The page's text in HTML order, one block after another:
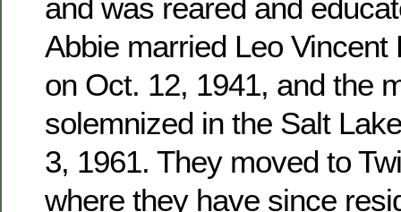
and was reared and
Abbie married Leo Vincent
on Oct. 12, 1941, and the
solemnized in the Salt
3, 1961. They moved to
where they have since